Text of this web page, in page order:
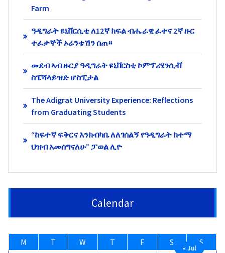
Farm
ዓዲግራት ዩኒቨርሲቲ ለ12ኛ ክፍል ብሔራዊ ፈተና 2ኛ ዙር
ተፈታኞች ኦሬንቴሽን ሰጠ።
መደብ ኣብ ዙርያ ዓዲግራት ዩኒቨርስቲ ኮምፕሪሄንሲቭ
ስፔሻላይዝድ ሆስፒታል
The Adigrat University Experience: Reflections
from Graduating Students
“ከፍተኛ ፍቅርና እንክብካቤ ለለገሰልኝ የዓዲግራት ከተማ
ህዝብ አመሰግናለሁ” ፓወል ሊዮ
Calendar
M T W T F S
S
« Jul